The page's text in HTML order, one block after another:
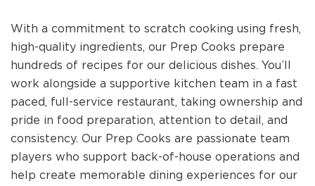
FAQS
ALUMNI
REFERRALS
With a commitment to scratch cooking using fresh,
high-quality ingredients, our Prep Cooks prepare
hundreds of recipes for our delicious dishes. You’ll
work alongside a supportive kitchen team in a fast
paced, full-service restaurant, taking ownership and
pride in food preparation, attention to detail, and
consistency. Our Prep Cooks are passionate team
players who support back-of-house operations and
help create memorable dining experiences for our